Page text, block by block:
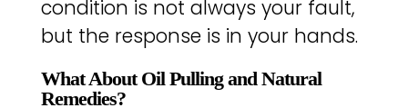
condition is not always your fault,
but the response is in your hands.
What About Oil Pulling and Natural
Remedies?